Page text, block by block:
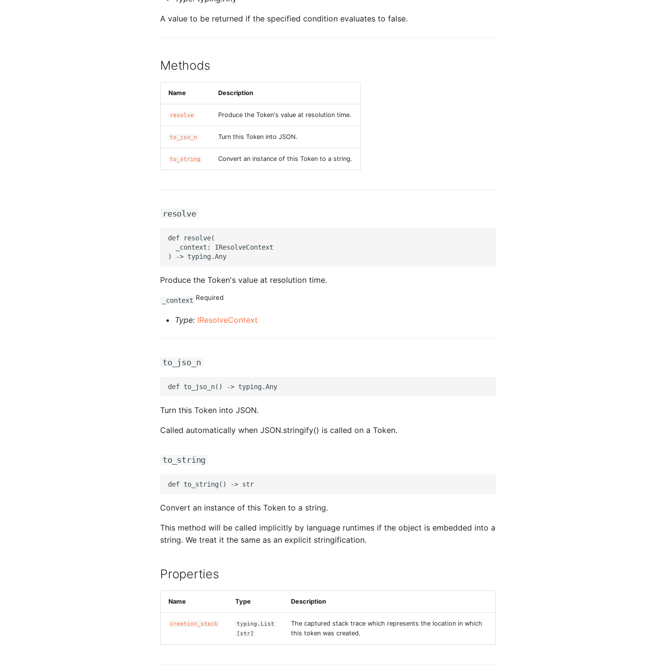
A value to be returned if the specified condition evaluates to false.
Methods
Name Description
resolve Produce the Token's value at resolution time.
to_jso_n Turn this Token into JSON.
to_string Convert an instance of this Token to a string.
resolve
def resolve(
  _context: IResolveContext
Produce the Token's value at resolution time.
_context Required
Type: IResolveContext
to_jso_n
Turn this Token into JSON.
Called automatically when JSON.stringify() is called on a Token.
to_string
Convert an instance of this Token to a string.
This method will be called implicitly by language runtimes if the object is embedded into a
string. We treat it the same as an explicit stringification.
Properties
Name Type Description
creation_stack
typing.List
[str]
The captured stack trace which represents the location in which
this token was created.